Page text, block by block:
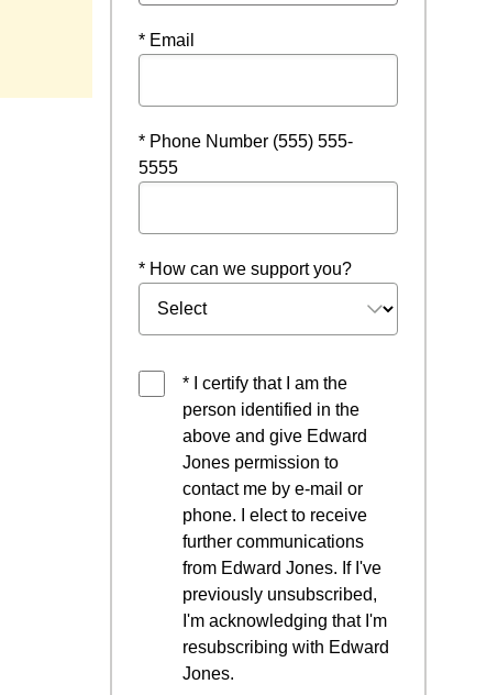
* Email
* Phone Number (555) 555-
5555
* How can we support you?
* I certify that I am the
person identified in the
above and give Edward
Jones permission to
contact me by e-mail or
phone. I elect to receive
further communications
from Edward Jones. If I've
previously unsubscribed,
I'm acknowledging that I'm
resubscribing with Edward
Jones.